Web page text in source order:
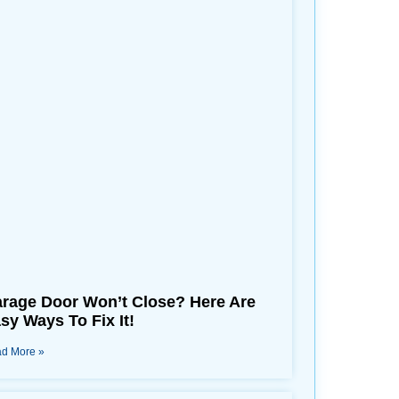
Door Won’t Close? Here Are
Ways To Fix It!
More »